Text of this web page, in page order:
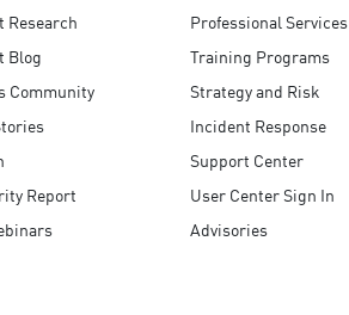
Research
Blog
Community
Report
Professional Services
Training Programs
Strategy and Risk
Incident Response
Support Center
User Center Sign In
Advisories